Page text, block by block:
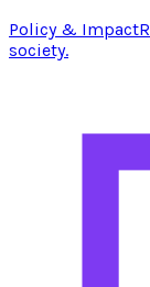
Policy & Impact
society.